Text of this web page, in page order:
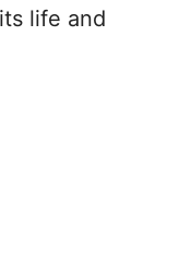
life and